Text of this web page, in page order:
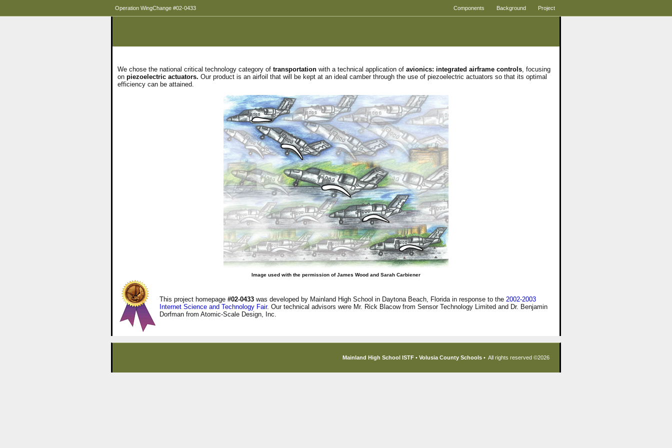
Operation WingChange #02-0433 Components Background Project
We chose the national critical technology category of transportation with a technical application of avionics: integrated airframe controls, focusing
on piezoelectric actuators. Our product is an airfoil that will be kept at an ideal camber through the use of piezoelectric actuators so that its optimal
efficiency can be attained.
Image used with the permission of James Wood and Sarah Carbiener
This project homepage #02-0433 was developed by Mainland High School in Daytona Beach, Florida in response to the 2002-2003
Internet Science and Technology Fair. Our technical advisors were Mr. Rick Blacow from Sensor Technology Limited and Dr. Benjamin
Dorfman from Atomic-Scale Design, Inc.
Mainland High School ISTF • Volusia County Schools • All rights reserved ©2026